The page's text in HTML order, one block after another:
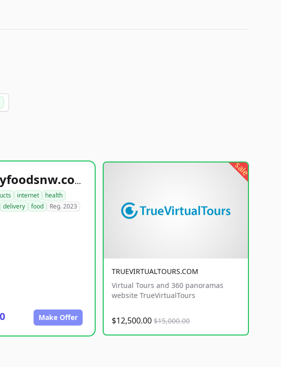
healthyfoodsnw.com
internet
health
delivery food Reg. 2023
Make Offer
sale
TRUEVIRTUALTOURS.COM
Virtual Tours and 360 panoramas
website TrueVirtualTours
$12,500.00 $15,000.00